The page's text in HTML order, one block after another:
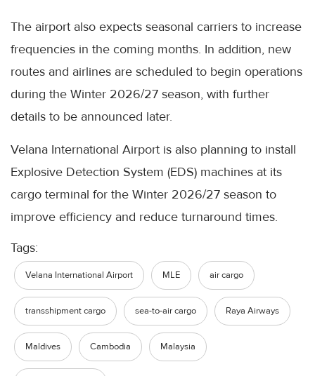
The airport also expects seasonal carriers to increase
frequencies in the coming months. In addition, new
routes and airlines are scheduled to begin operations
during the Winter 2026/27 season, with further
details to be announced later.
Velana International Airport is also planning to install
Explosive Detection System (EDS) machines at its
cargo terminal for the Winter 2026/27 season to
improve efficiency and reduce turnaround times.
Tags:
Velana International Airport MLE air cargo
transshipment cargo sea-to-air cargo Raya Airways
Maldives Cambodia Malaysia